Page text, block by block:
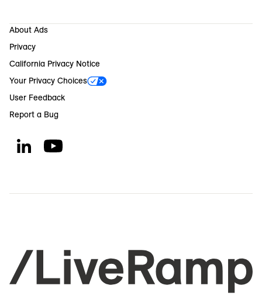
About Ads
Privacy
California Privacy Notice
Your Privacy Choices
User Feedback
Report a Bug